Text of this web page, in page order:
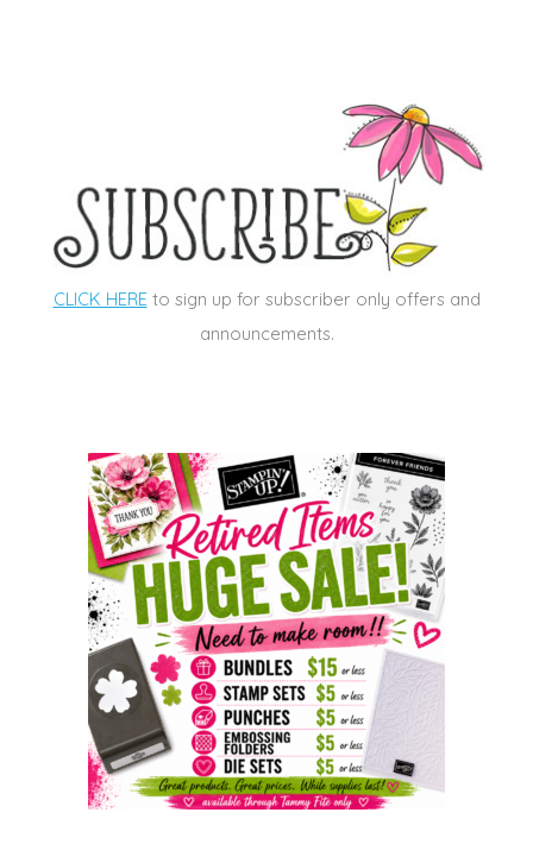
CLICK HEREto sign up for subscriber only offers and
announcements.